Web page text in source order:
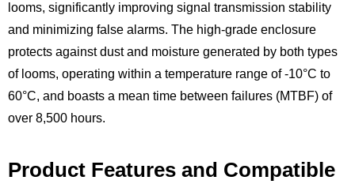
looms, significantly improving signal transmission stability
and minimizing false alarms. The high-grade enclosure
protects against dust and moisture generated by both types
of looms, operating within a temperature range of -10°C to
60°C, and boasts a mean time between failures (MTBF) of
over 8,500 hours.
Product Features and Compatible